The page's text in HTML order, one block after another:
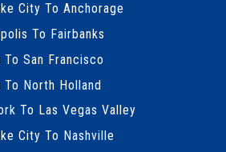
City To Anchorage
To Fairbanks
San Francisco
North Holland
To Las Vegas Valley
City To Nashville